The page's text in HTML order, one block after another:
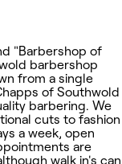
"Barbershop of
barbershop
from a single
of Southwold
barbering. We
cuts to fashion
a week, open
are
walk in's can